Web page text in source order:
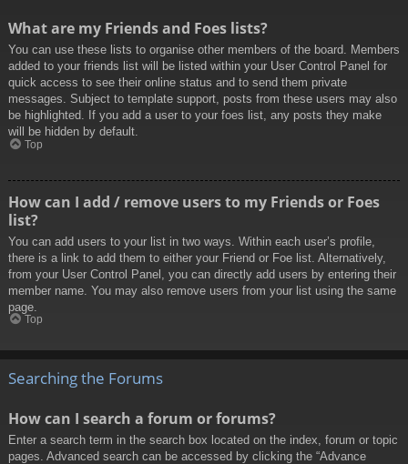
What are my Friends and Foes lists?
You can use these lists to organise other members of the board. Members
added to your friends list will be listed within your User Control Panel for
quick access to see their online status and to send them private
messages. Subject to template support, posts from these users may also
be highlighted. If you add a user to your foes list, any posts they make
will be hidden by default.
Top
How can I add / remove users to my Friends or Foes
list?
You can add users to your list in two ways. Within each user’s profile,
there is a link to add them to either your Friend or Foe list. Alternatively,
from your User Control Panel, you can directly add users by entering their
member name. You may also remove users from your list using the same
page.
Top
Searching the Forums
How can I search a forum or forums?
Enter a search term in the search box located on the index, forum or topic
pages. Advanced search can be accessed by clicking the “Advance